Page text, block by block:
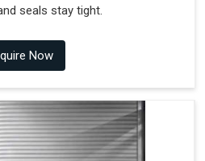
seals stay tight.
Now